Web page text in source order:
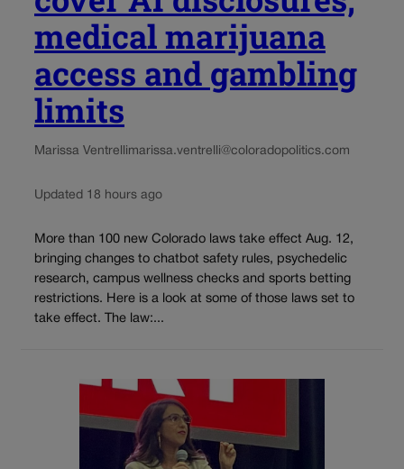
medical marijuana
access and gambling
limits
Marissa Ventrellimarissa.ventrelli@coloradopolitics.com
Updated 18 hours ago
More than 100 new Colorado laws take effect Aug. 12,
bringing changes to chatbot safety rules, psychedelic
research, campus wellness checks and sports betting
restrictions. Here is a look at some of those laws set to
take effect. The law:...